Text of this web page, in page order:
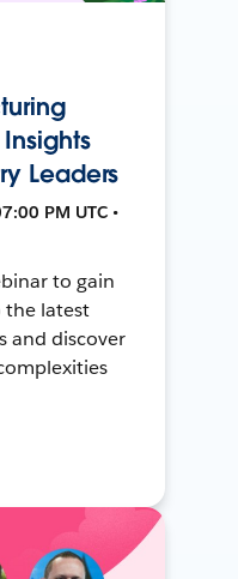
Leaders
PM UTC •
to gain
the latest
and discover